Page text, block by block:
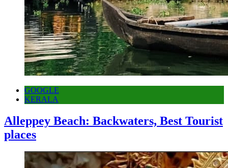
GOOGLE
KERALA
Alleppey Beach: Backwaters, Best Tourist
places